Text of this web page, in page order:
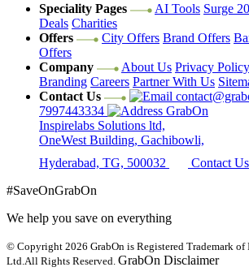
Speciality Pages
AI Tools Surge
Deals Charities
Offers
City Offers Brand Offers
Offers
Company
About Us Privacy Policy
Branding Careers Partner With Us
Contact Us
7997443334
GrabOn
Inspirelabs Solutions ltd,
OneWest Building, Gachibowli,
Hyderabad, TG, 500032
Contact Us
#SaveOnGrabOn
We help you save on everything
© Copyright 2026 GrabOn is Registered Trademark
Ltd. All Rights Reserved. GrabOn Disclaimer